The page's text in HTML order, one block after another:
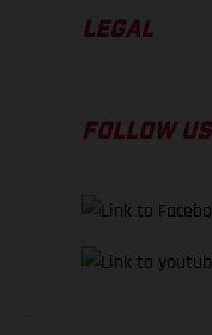
LEGAL
FOLLOW US